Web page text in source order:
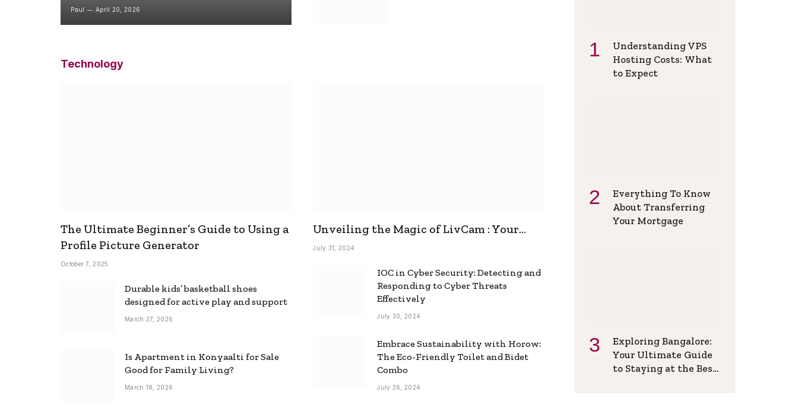
Paul April 20, 2026
Technology
The Ultimate Beginner’s Guide to Using a
Profile Picture Generator
October 7, 2025
Durable kids’ basketball shoes
designed for active play and support
March 27, 2026
Is Apartment in Konyaalti for Sale
Good for Family Living?
March 18, 2026
Unveiling the Magic of LivCam : Your
Ultimate Omegle Alternative
July 31, 2024
IOC in Cyber Security: Detecting and
Responding to Cyber Threats
Effectively
July 30, 2024
Embrace Sustainability with Horow:
The Eco-Friendly Toilet and Bidet
Combo
July 26, 2024
Understanding VPS
Hosting Costs: What
to Expect
Everything To Know
About Transferring
Your Mortgage
Exploring Bangalore:
Your Ultimate Guide
to Staying at the Best